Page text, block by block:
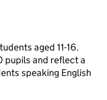
aged 11-16.
pupils and reflect a
speaking English